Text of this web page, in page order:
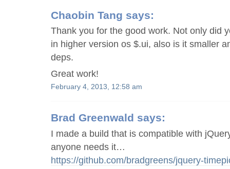
Chaobin Tang says:
Thank you for the good work. Not only did
in higher version os $.ui, also is it smaller
deps.
Great work!
February 4, 2013, 12:58 am
Brad Greenwald says:
I made a build that is compatible with
anyone needs it…
https://github.com/bradgreens/jquery-